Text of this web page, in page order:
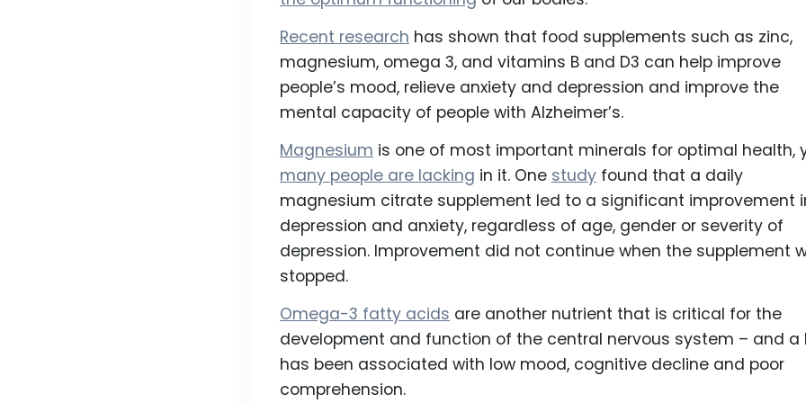
Recent research has shown that food supplements such as zinc,
magnesium, omega 3, and vitamins B and D3 can help improve
people’s mood, relieve anxiety and depression and improve the
mental capacity of people with Alzheimer’s.
Magnesium is one of most important minerals for optimal health,
many people are lacking in it. One studyfound that a daily
magnesium citrate supplement led to a significant improvement
depression and anxiety, regardless of age, gender or severity of
depression. Improvement did not continue when the supplement
stopped.
Omega-3 fatty acids are another nutrient that is critical for the
development and function of the central nervous system – and a
has been associated with low mood, cognitive decline and poor
comprehension.